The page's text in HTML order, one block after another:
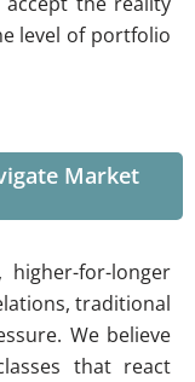
level of portfolio
Market
for-longer
traditional
We believe
that react